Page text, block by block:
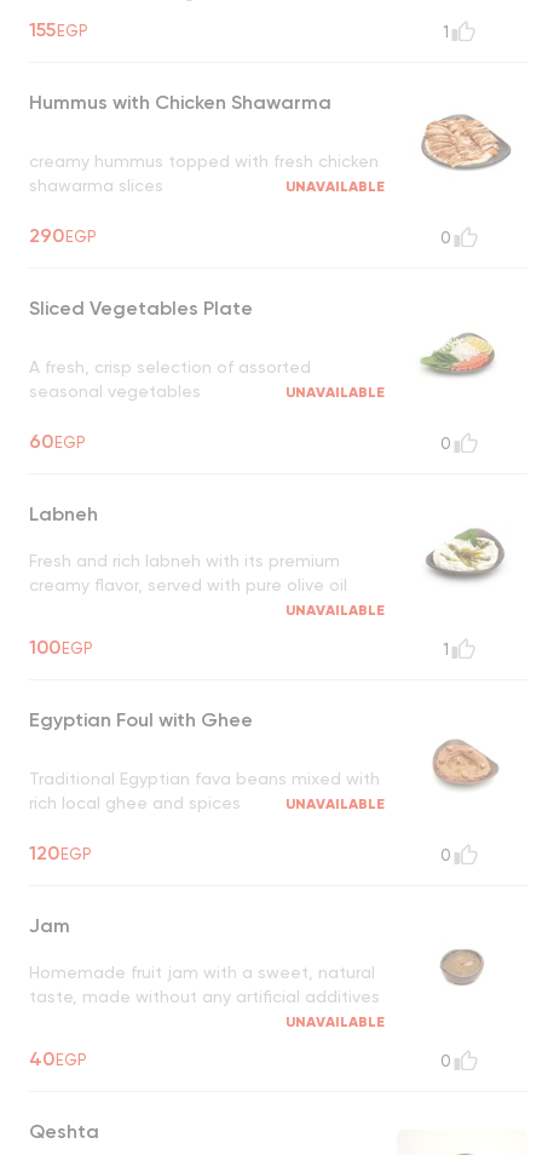
155EGP 1
Hummus with Chicken Shawarma
creamy hummus topped with fresh chicken
shawarma slices
UNAVAILABLE
290EGP 0
Sliced Vegetables Plate
A fresh, crisp selection of assorted
seasonal vegetables
UNAVAILABLE
60EGP 0
Labneh
Fresh and rich labneh with its premium
creamy flavor, served with pure olive oil
UNAVAILABLE
100EGP 1
Egyptian Foul with Ghee
Traditional Egyptian fava beans mixed with
rich local ghee and spices
UNAVAILABLE
120EGP 0
Jam
Homemade fruit jam with a sweet, natural
taste, made without any artificial additives
UNAVAILABLE
40EGP 0
Qeshta